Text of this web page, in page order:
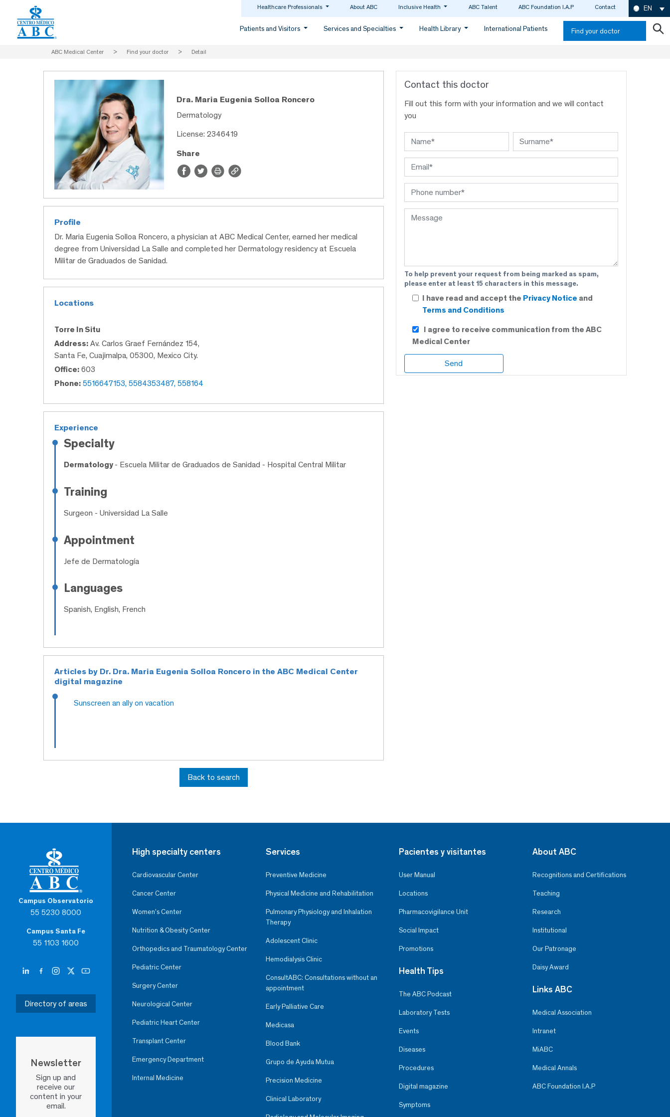
Healthcare Professionals About ABC Inclusive Health ABC Talent ABC Foundation I.A.P Contact EN
Patients and Visitors Services and Specialties Health Library International Patients Find your doctor
ABC Medical Center > Find your doctor > Detail
Dra. Maria Eugenia Solloa Roncero
Dermatology
License: 2346419
Share
Profile
Dr. Maria Eugenia Solloa Roncero, a physician at ABC Medical Center, earned her medical
degree from Universidad La Salle and completed her Dermatology residency at Escuela
Militar de Graduados de Sanidad.
Locations
Torre In Situ
Address: Av. Carlos Graef Fernández 154,
Santa Fe, Cuajimalpa, 05300, Mexico City.
Office: 603
Phone: 5516647153, 5584353487, 558164
Experience
Specialty
Dermatology - Escuela Militar de Graduados de Sanidad - Hospital Central Militar
Training
Surgeon - Universidad La Salle
Appointment
Jefe de Dermatología
Languages
Spanish, English, French
Articles by Dr. Dra. Maria Eugenia Solloa Roncero in the ABC Medical Center
digital magazine
Sunscreen an ally on vacation
Back to search
Contact this doctor
Fill out this form with your information and we will contact
you
To help prevent your request from being marked as spam,
please enter at least 15 characters in this message.
I have read and accept the Privacy Notice and
Terms and Conditions
I agree to receive communication from the ABC
Medical Center
Campus Observatorio
55 5230 8000
Campus Santa Fe
55 1103 1600
Directory of areas
Newsletter
Sign up and
receive our
content in your
email.
High specialty centers
Cardiovascular Center
Cancer Center
Women’s Center
Nutrition & Obesity Center
Orthopedics and Traumatology Center
Pediatric Center
Surgery Center
Neurological Center
Pediatric Heart Center
Transplant Center
Emergency Department
Internal Medicine
Services
Preventive Medicine
Physical Medicine and Rehabilitation
Pulmonary Physiology and Inhalation
Therapy
Adolescent Clinic
Hemodialysis Clinic
ConsultABC: Consultations without an
appointment
Early Palliative Care
Medicasa
Blood Bank
Grupo de Ayuda Mutua
Precision Medicine
Clinical Laboratory
Pacientes y visitantes
User Manual
Locations
Pharmacovigilance Unit
Social Impact
Promotions
Health Tips
The ABC Podcast
Laboratory Tests
Events
Diseases
Procedures
Digital magazine
Symptoms
About ABC
Recognitions and Certifications
Teaching
Research
Institutional
Our Patronage
Daisy Award
Links ABC
Medical Association
Intranet
MiABC
Medical Annals
ABC Foundation I.A.P